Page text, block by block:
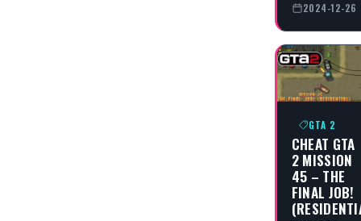
2024-12-26
GTA 2
CHEAT GTA
2 MISSION
45 – THE
FINAL JOB!